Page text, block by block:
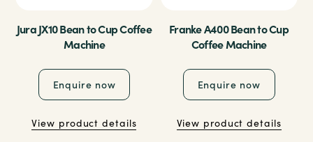
Jura JX10 Bean to Cup Coffee
Machine
Enquire now
View product details
Franke A400 Bean to Cup
Coffee Machine
Enquire now
View product details